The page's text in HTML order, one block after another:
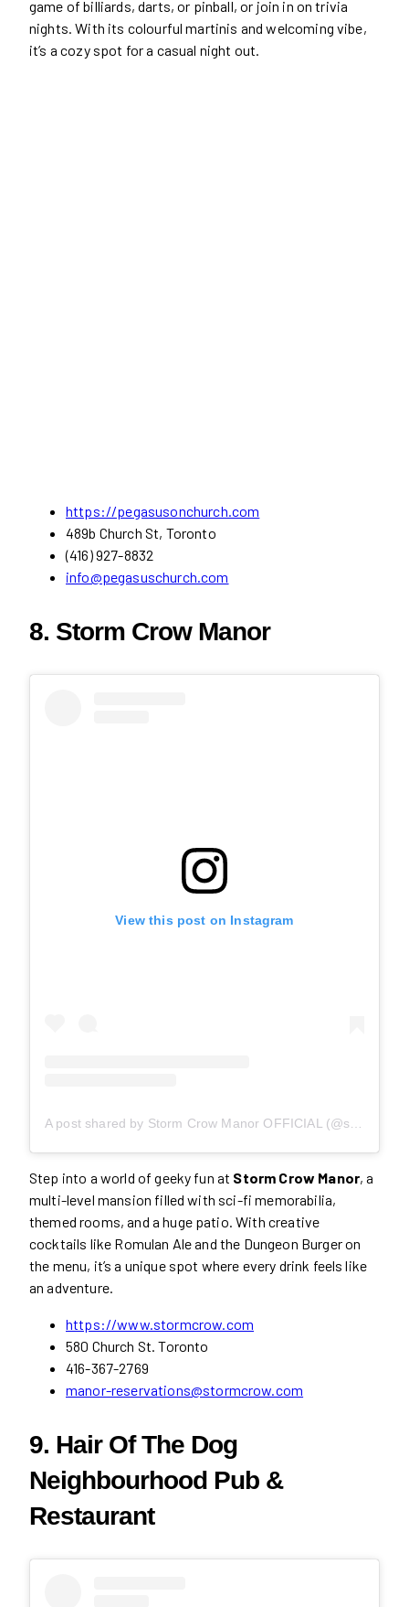
game of billiards, darts, or pinball, or join in on trivia
nights. With its colourful martinis and welcoming vibe,
it’s a cozy spot for a casual night out.
https://pegasusonchurch.com
489b Church St, Toronto
(416) 927-8832
info@pegasuschurch.com
8. Storm Crow Manor
View this post on Instagram
Step into a world of geeky fun at Storm Crow Manor, a
multi-level mansion filled with sci-fi memorabilia,
themed rooms, and a huge patio. With creative
cocktails like Romulan Ale and the Dungeon Burger on
the menu, it’s a unique spot where every drink feels like
an adventure.
https://www.stormcrow.com
580 Church St. Toronto
416-367-2769
manor-reservations@stormcrow.com
9. Hair Of The Dog
Neighbourhood Pub &
Restaurant